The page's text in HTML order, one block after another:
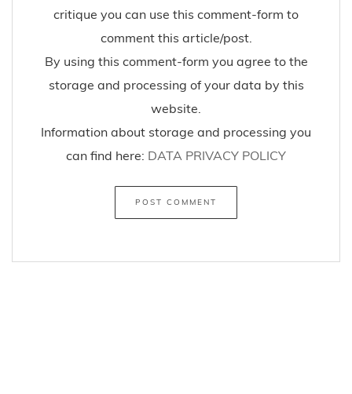
critique you can use this comment-form to
comment this article/post.
By using this comment-form you agree to the
storage and processing of your data by this
website.
Information about storage and processing you
can find here: DATA PRIVACY POLICY